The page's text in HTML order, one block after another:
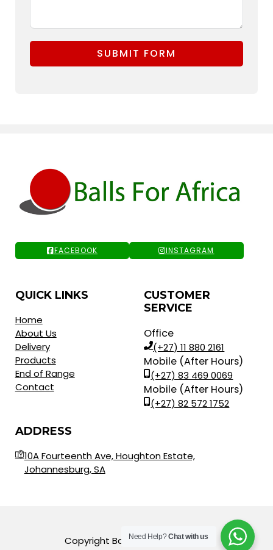
SUBMIT FORM
FACEBOOK INSTAGRAM
QUICK LINKS
Home
About Us
Delivery
Products
End of Range
Contact
CUSTOMER
SERVICE
Office
(+27) 11 880 2161
Mobile (After Hours)
(+27) 83 469 0069
Mobile (After Hours)
(+27) 82 572 1752
ADDRESS
10A Fourteenth Ave, Houghton Estate,
Johannesburg, SA
Copyright Balls for Africa © 2023
Need Help?Chat with us